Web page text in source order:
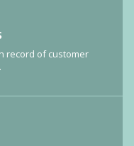
record of customer